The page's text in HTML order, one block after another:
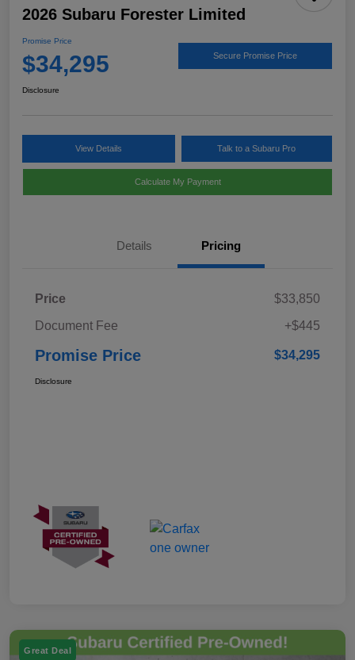
2026 Subaru Forester Limited
Promise Price
$34,295 Secure Promise Price
Disclosure
View Details Talk to a Subaru Pro
Calculate My Payment
Details Pricing
Price
$33,850
Document Fee
+$445
Promise Price $34,295
Disclosure
Great Deal